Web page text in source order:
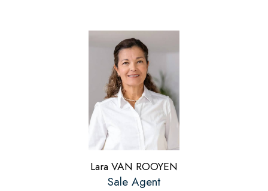
Lara VAN ROOYEN
Sale Agent